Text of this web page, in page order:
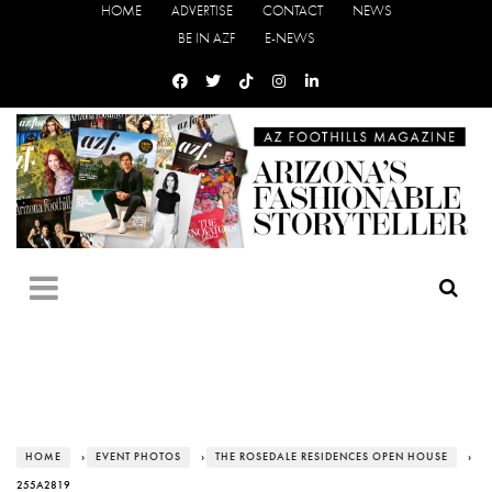
HOME ADVERTISE CONTACT
NEWS
BE IN AZF
E-NEWS
HOME › EVENT PHOTOS › THE ROSEDALE RESIDENCES OPEN HOUSE ›
255A2819